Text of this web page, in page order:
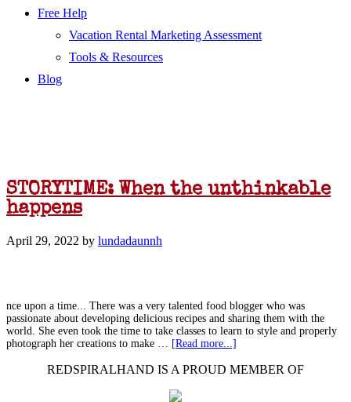
Free Help
Vacation Rental Marketing Assessment
Tools & Resources
Blog
STORYTIME: When the unthinkable
happens
April 29, 2022 by lundadaunnh
nce upon a time... There was a very talented food blogger who was
passionate about developing delicious recipes and sharing them with the
world. She even took the time to take classes to learn to style and properly
photograph her creations to make … [Read more...]
REDSPIRALHAND IS A PROUD MEMBER OF